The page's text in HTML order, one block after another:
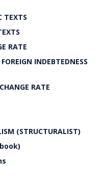
TEXTS
RATE
INDEBTEDNESS
RATE
(STRUCTURALIST)